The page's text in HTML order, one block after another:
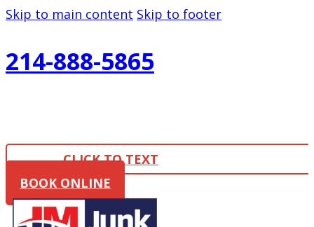
Skip to main content Skip to footer
214-888-5865
CLICK TO TEXT
BOOK ONLINE